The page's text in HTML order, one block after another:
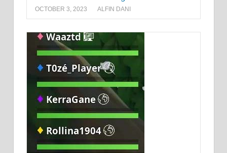
OCTOBER 3, 2023 ALFIN DANI